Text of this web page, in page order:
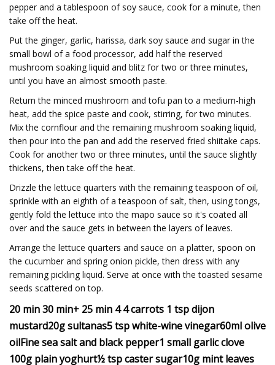
pepper and a tablespoon of soy sauce, cook for a minute, then
take off the heat.
Put the ginger, garlic, harissa, dark soy sauce and sugar in the
small bowl of a food processor, add half the reserved
mushroom soaking liquid and blitz for two or three minutes,
until you have an almost smooth paste.
Return the minced mushroom and tofu pan to a medium-high
heat, add the spice paste and cook, stirring, for two minutes.
Mix the cornflour and the remaining mushroom soaking liquid,
then pour into the pan and add the reserved fried shiitake caps.
Cook for another two or three minutes, until the sauce slightly
thickens, then take off the heat.
Drizzle the lettuce quarters with the remaining teaspoon of oil,
sprinkle with an eighth of a teaspoon of salt, then, using tongs,
gently fold the lettuce into the mapo sauce so it's coated all
over and the sauce gets in between the layers of leaves.
Arrange the lettuce quarters and sauce on a platter, spoon on
the cucumber and spring onion pickle, then dress with any
remaining pickling liquid. Serve at once with the toasted sesame
seeds scattered on top.
20 min 30 min+ 25 min 4 4 carrots 1 tsp dijon
mustard20g sultanas5 tsp white-wine vinegar60ml olive
oilFine sea salt and black pepper1 small garlic clove
100g plain yoghurt½ tsp caster sugar10g mint leaves